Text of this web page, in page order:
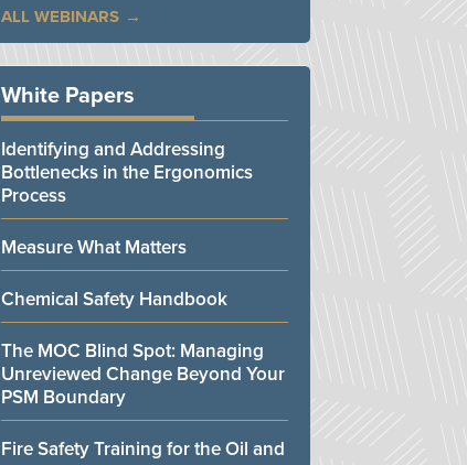
ALL WEBINARS
White Papers
Identifying and Addressing
Bottlenecks in the Ergonomics
Process
Measure What Matters
Chemical Safety Handbook
The MOC Blind Spot: Managing
Unreviewed Change Beyond Your
PSM Boundary
Fire Safety Training for the Oil and